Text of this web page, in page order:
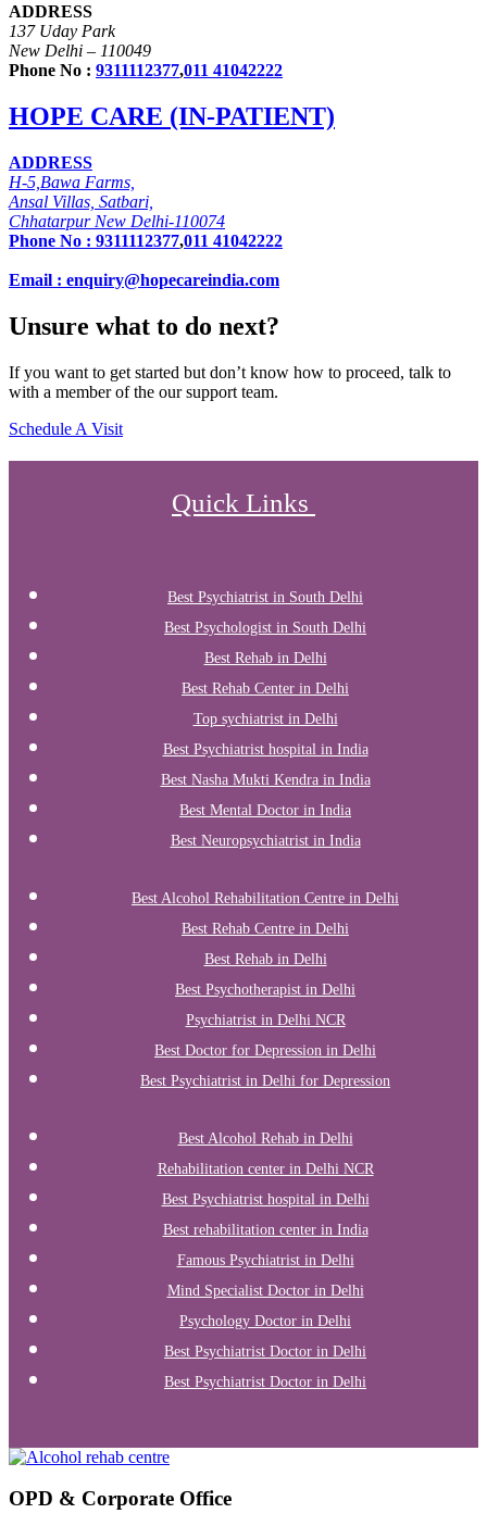
ADDRESS
137 Uday Park
New Delhi – 110049
Phone No : 9311112377,011 41042222
HOPE CARE (IN-PATIENT)
ADDRESS
H-5,Bawa Farms,
Ansal Villas, Satbari,
Chhatarpur New Delhi-110074
Phone No : 9311112377,011 41042222
Email : enquiry@hopecareindia.com
Unsure what to do next?
If you want to get started but don’t know how to proceed, talk to
with a member of the our support team.
Schedule A Visit
Quick Links
Best Psychiatrist in South Delhi
Best Psychologist in South Delhi
Best Rehab in Delhi
Best Rehab Center in Delhi
Top sychiatrist in Delhi
Best Psychiatrist hospital in India
Best Nasha Mukti Kendra in India
Best Mental Doctor in India
Best Neuropsychiatrist in India
Best Alcohol Rehabilitation Centre in Delhi
Best Rehab Centre in Delhi
Best Rehab in Delhi
Best Psychotherapist in Delhi
Psychiatrist in Delhi NCR
Best Doctor for Depression in Delhi
Best Psychiatrist in Delhi for Depression
Best Alcohol Rehab in Delhi
Rehabilitation center in Delhi NCR
Best Psychiatrist hospital in Delhi
Best rehabilitation center in India
Famous Psychiatrist in Delhi
Mind Specialist Doctor in Delhi
Psychology Doctor in Delhi
Best Psychiatrist Doctor in Delhi
Best Psychiatrist Doctor in Delhi
OPD & Corporate Office